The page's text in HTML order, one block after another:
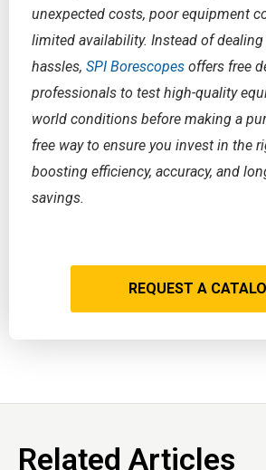
unexpected costs, poor equipment
limited availability. Instead of
hassles, SPI Borescopes offers free
professionals to test high-quality
world conditions before making a
free way to ensure you invest in the
boosting efficiency, accuracy, and
savings.
REQUEST A
Related Articles